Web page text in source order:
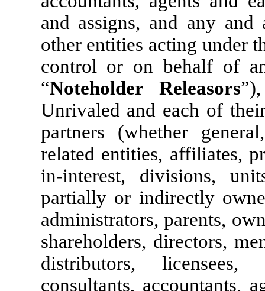
and assigns, and any
other entities acting under
control or on behalf of
“Noteholder Releasors
Unrivaled and each of
partners (whether
related entities, affiliates,
in-interest, divisions,
partially or indirectly
administrators, parents,
shareholders, directors,
distributors, licensees,
consultants, accountants,